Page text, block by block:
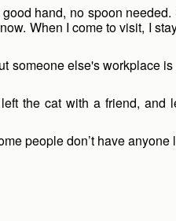
hand, no spoon
When I come to visit, I
else's workplace
the cat with a friend, and
people don’t have anyone